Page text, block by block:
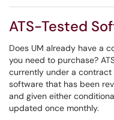
ATS-Tested
Does UM already have a
you need to purchase?
currently under a contract
software that has been
and given either
updated once monthly.